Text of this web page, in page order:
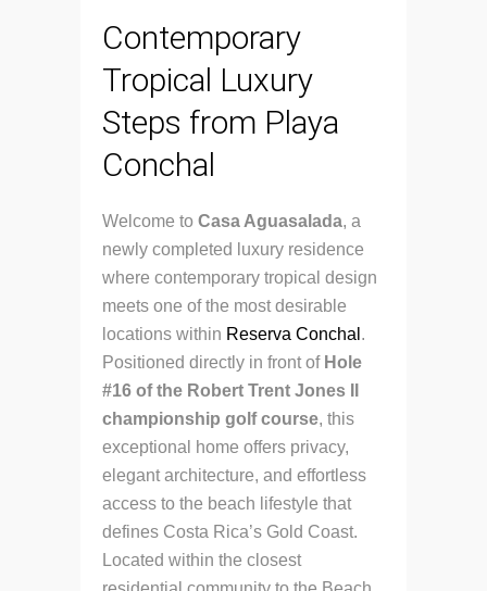
Contemporary
Tropical Luxury
Steps from Playa
Conchal
Welcome to Casa Aguasalada, a
newly completed luxury residence
where contemporary tropical design
meets one of the most desirable
locations within Reserva Conchal .
Positioned directly in front of Hole
#16 of the Robert Trent Jones II
championship golf course, this
exceptional home offers privacy,
elegant architecture, and effortless
access to the beach lifestyle that
defines Costa Rica’s Gold Coast.
Located within the closest